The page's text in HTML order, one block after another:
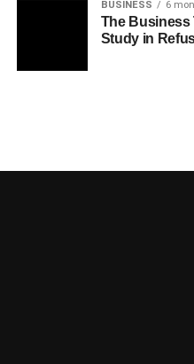
BUSINESS 6
The Business
Study in